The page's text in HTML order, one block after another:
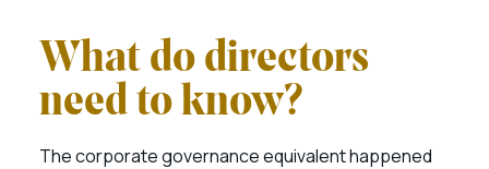
What do directors
need to know?
The corporate governance equivalent happened